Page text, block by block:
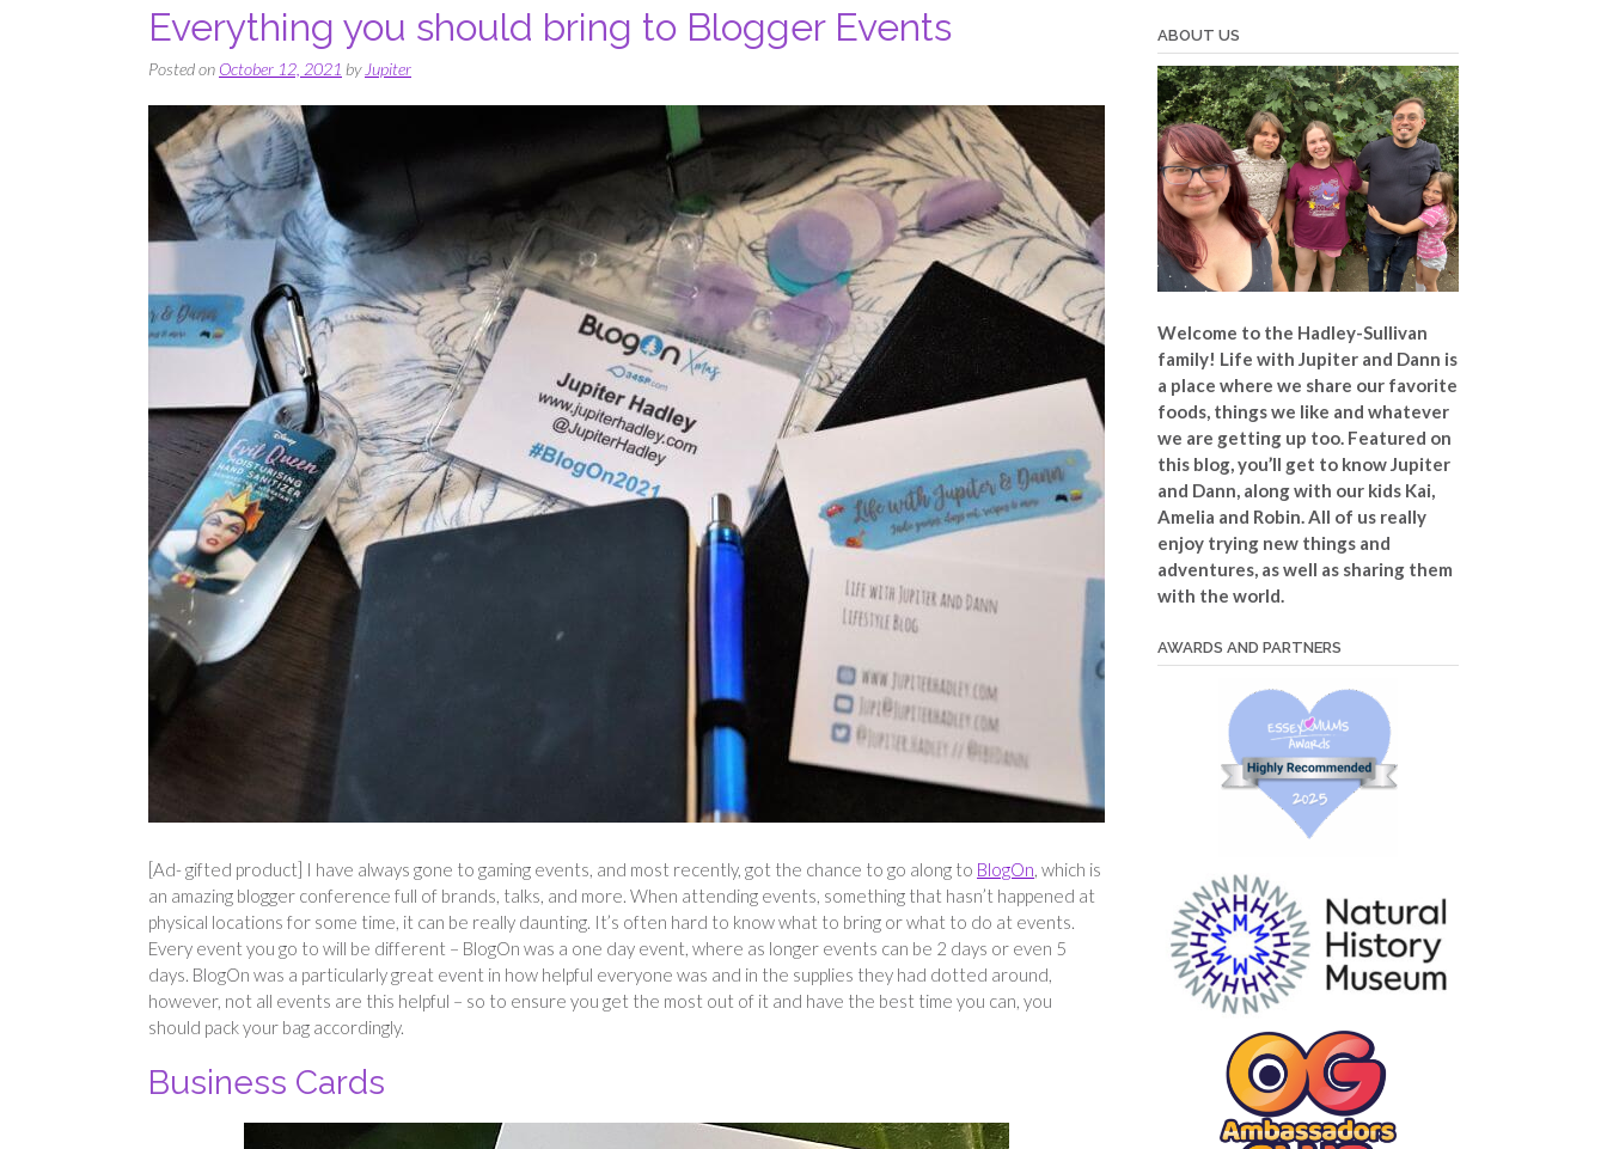
Everything you should bring to Blogger Events
Posted on October 12, 2021 byJupiter
[Ad- gifted product] I have always gone to gaming events, and most recently, got the chance to go along to BlogOn, which is
an amazing blogger conference full of brands, talks, and more. When attending events, something that hasn’t happened at
physical locations for some time, it can be really daunting. It’s often hard to know what to bring or what to do at events.
Every event you go to will be different – BlogOn was a one day event, where as longer events can be 2 days or even 5
days. BlogOn was a particularly great event in how helpful everyone was and in the supplies they had dotted around,
however, not all events are this helpful – so to ensure you get the most out of it and have the best time you can, you
should pack your bag accordingly.
Business Cards
ABOUT US
Welcome to the Hadley-Sullivan
family! Life with Jupiter and Dann is
a place where we share our favorite
foods, things we like and whatever
we are getting up too. Featured on
this blog, you’ll get to know Jupiter
and Dann, along with our kids Kai,
Amelia and Robin. All of us really
enjoy trying new things and
adventures, as well as sharing them
with the world.
AWARDS AND PARTNERS